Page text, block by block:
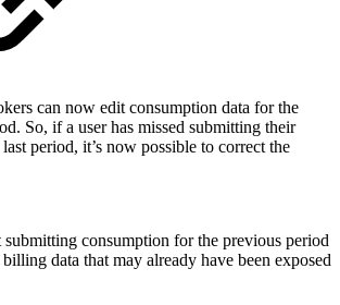
can now edit consumption data for the
So, if a user has missed submitting their
period, it’s now possible to correct the
submitting consumption for the previous period
data that may already have been exposed